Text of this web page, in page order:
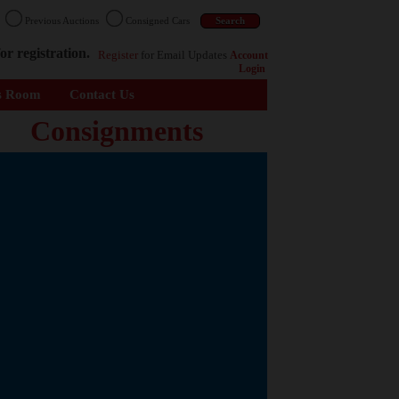
Previous Auctions Consigned Cars
registration. Register for Email Updates Account
Login
Room Contact Us
Consignments